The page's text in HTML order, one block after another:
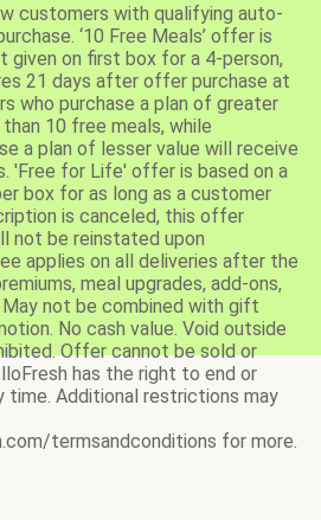
customers with qualifying auto-
‘10 Free Meals’ offer is
given on first box for a 4-person,
21 days after offer purchase at
who purchase a plan of greater
10 free meals, while
a plan of lesser value will receive
'Free for Life' offer is based on a
box for as long as a customer
is canceled, this offer
not be reinstated upon
applies on all deliveries after the
meal upgrades, add-ons,
not be combined with gift
No cash value. Void outside
Offer cannot be sold or
has the right to end or
Additional restrictions may
termsandconditions for more.